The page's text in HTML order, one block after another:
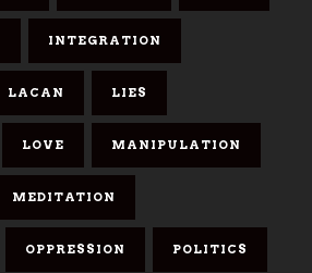
INTEGRATION
LACAN LIES
LOVE MANIPULATION
MEDITATION
OPPRESSION POLITICS